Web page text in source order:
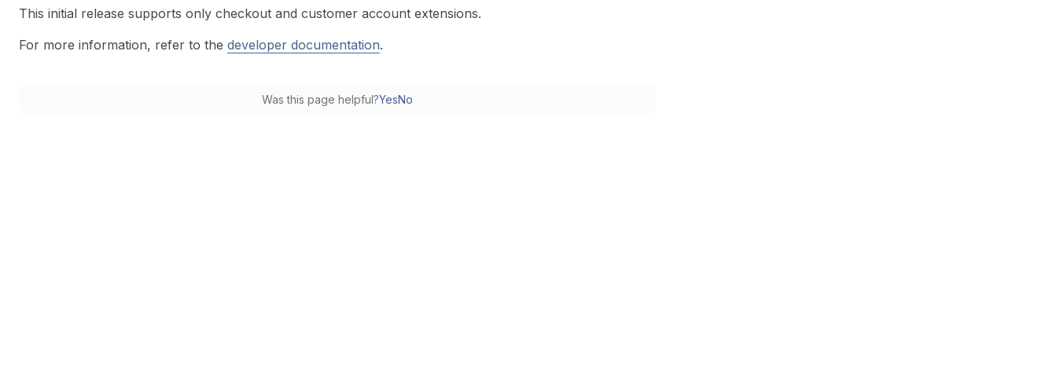
This initial release supports only checkout and customer account extensions.
For more information, refer to the developer documentation.
Was this page helpful?YesNo